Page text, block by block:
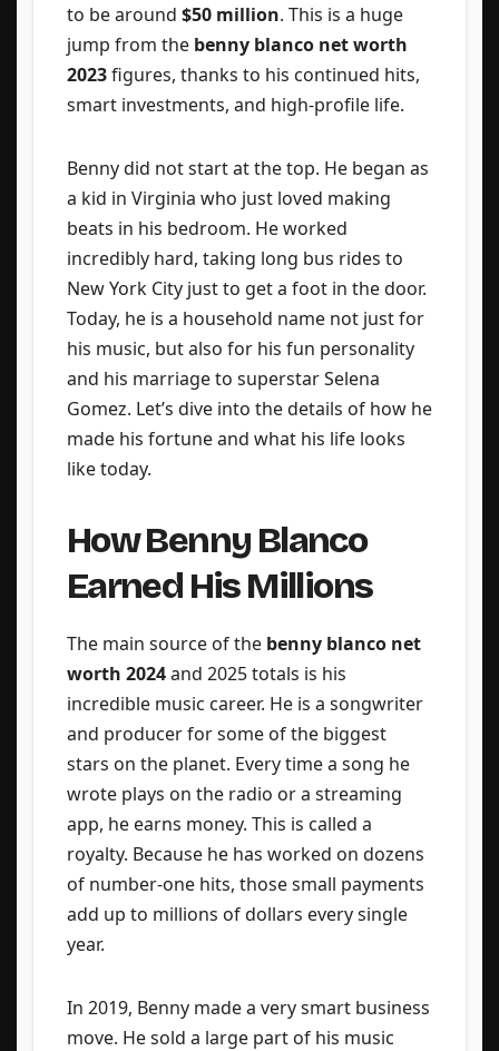
to be around $50 million. This is a huge
jump from the benny blanco net worth
2023figures, thanks to his continued hits,
smart investments, and high-profile life.
Benny did not start at the top. He began as
a kid in Virginia who just loved making
beats in his bedroom. He worked
incredibly hard, taking long bus rides to
New York City just to get a foot in the door.
Today, he is a household name not just for
his music, but also for his fun personality
and his marriage to superstar Selena
Gomez. Let’s dive into the details of how he
made his fortune and what his life looks
like today.
How Benny Blanco
Earned His Millions
The main source of the benny blanco net
worth 2024and 2025 totals is his
incredible music career. He is a songwriter
and producer for some of the biggest
stars on the planet. Every time a song he
wrote plays on the radio or a streaming
app, he earns money. This is called a
royalty. Because he has worked on dozens
of number-one hits, those small payments
add up to millions of dollars every single
year.
In 2019, Benny made a very smart business
move. He sold a large part of his music